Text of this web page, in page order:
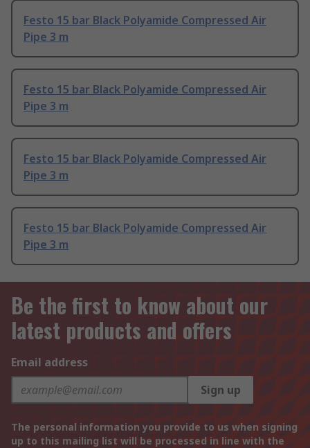
Festo 15 bar Black Polyamide Compressed Air
Pipe 3 m
Festo 15 bar Black Polyamide Compressed Air
Pipe 3 m
Festo 15 bar Black Polyamide Compressed Air
Pipe 3 m
Festo 15 bar Black Polyamide Compressed Air
Pipe 3 m
Be the first to know about our
latest products and offers
Email address
Sign up
The personal information you provide to us when signing
up to this mailing list will be processed in line with the